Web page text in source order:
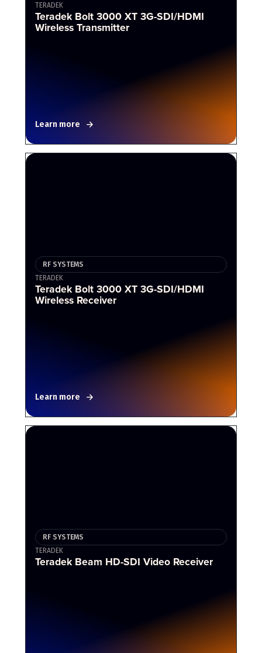
TERADEK
Teradek Bolt 3000 XT 3G-SDI/HDMI
Wireless Transmitter
Learn more
RF SYSTEMS
TERADEK
Teradek Bolt 3000 XT 3G-SDI/HDMI
Wireless Receiver
Learn more
RF SYSTEMS
TERADEK
Teradek Beam HD-SDI Video Receiver